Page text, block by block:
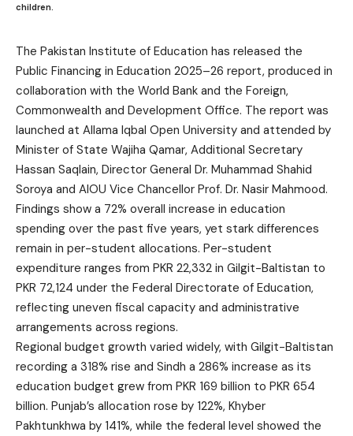
children.
The Pakistan Institute of Education has released the
Public Financing in Education 2025–26 report, produced in
collaboration with the World Bank and the Foreign,
Commonwealth and Development Office. The report was
launched at Allama Iqbal Open University and attended by
Minister of State Wajiha Qamar, Additional Secretary
Hassan Saqlain, Director General Dr. Muhammad Shahid
Soroya and AIOU Vice Chancellor Prof. Dr. Nasir Mahmood.
Findings show a 72% overall increase in education
spending over the past five years, yet stark differences
remain in per-student allocations. Per-student
expenditure ranges from PKR 22,332 in Gilgit-Baltistan to
PKR 72,124 under the Federal Directorate of Education,
reflecting uneven fiscal capacity and administrative
arrangements across regions.
Regional budget growth varied widely, with Gilgit-Baltistan
recording a 318% rise and Sindh a 286% increase as its
education budget grew from PKR 169 billion to PKR 654
billion. Punjab’s allocation rose by 122%, Khyber
Pakhtunkhwa by 141%, while the federal level showed the